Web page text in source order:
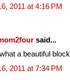
2011 at 4:16 PM
said...
a beautiful
2011 at 7:34 PM